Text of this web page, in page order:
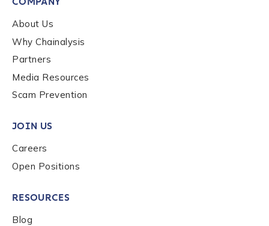
About Us
Why Chainalysis
Partners
Media Resources
Scam Prevention
JOIN US
Careers
Open Positions
RESOURCES
Blog